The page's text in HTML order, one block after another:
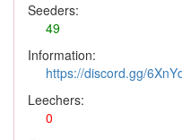
Seeders:
49
Information:
https://discord.gg/
Leechers:
0